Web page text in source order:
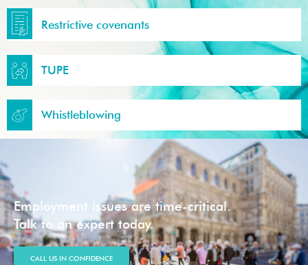
Restrictive covenants
TUPE
Whistleblowing
Employment issues are time-critical.
Talk to an expert today.
CALL US IN CONFIDENCE